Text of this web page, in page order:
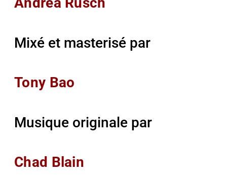
Mixé et masterisé par
Tony Bao
Musique originale par
Chad Blain